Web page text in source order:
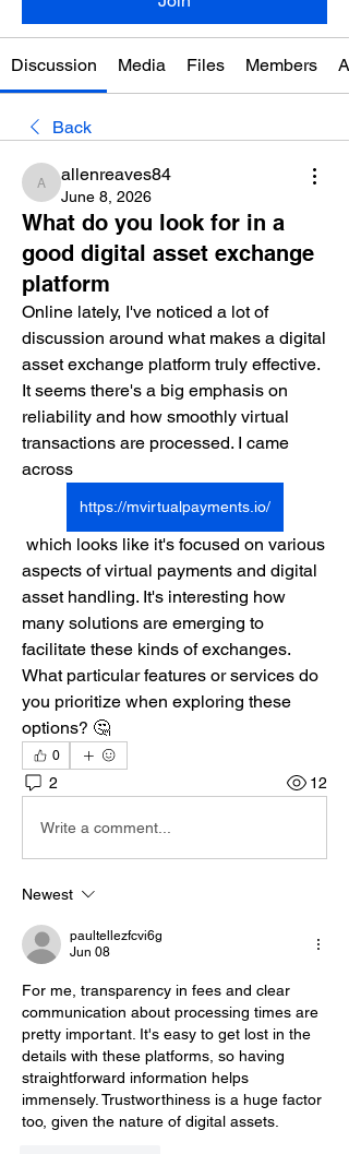
Discussion Media Files Members
Back
allenreaves84
allenreaves84
June 8, 2026
What do you look for in a
good digital asset exchange
platform
Online lately, I've noticed a lot of
discussion around what makes a digital
asset exchange platform truly effective.
It seems there's a big emphasis on
reliability and how smoothly virtual
transactions are processed. I came
across
https://mvirtualpayments.io/
aspects of virtual payments and digital
asset handling. It's interesting how
many solutions are emerging to
facilitate these kinds of exchanges.
What particular features or services do
you prioritize when exploring these
options? 🤔
0
2 12
Write a comment...
Newest
paultellezfcvi6g
Jun 08
For me, transparency in fees and clear
communication about processing times are
pretty important. It's easy to get lost in the
details with these platforms, so having
straightforward information helps
immensely. Trustworthiness is a huge factor
too, given the nature of digital assets.